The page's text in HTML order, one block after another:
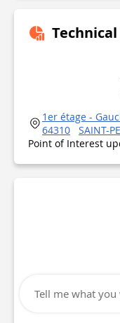
1er étage -
64310
SAINT-
Point of Interest
Tell me what